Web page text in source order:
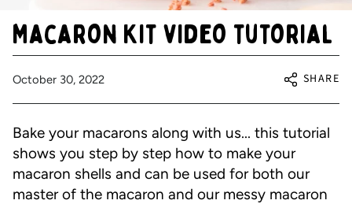
Macaron Kit video tutorial
October 30, 2022 SHARE
Bake your macarons along with us... this tutorial
shows you step by step how to make your
macaron shells and can be used for both our
master of the macaron and our messy macaron